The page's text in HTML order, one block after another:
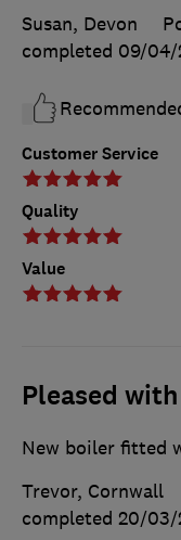
Customer Service
Quality
Value
Susan, Devon
completed 09/04/
Pleased
New boiler fitted
Trevor, Cornwall
completed 20/03/